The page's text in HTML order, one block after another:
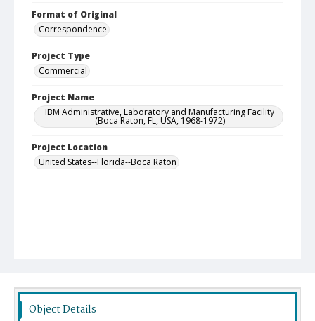
Format of Original
Correspondence
Project Type
Commercial
Project Name
IBM Administrative, Laboratory and Manufacturing Facility
(Boca Raton, FL, USA, 1968-1972)
Project Location
United States--Florida--Boca Raton
Object Details